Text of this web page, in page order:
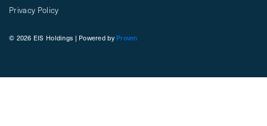
Privacy Policy
© 2026 EIS Holdings | Powered by Proven